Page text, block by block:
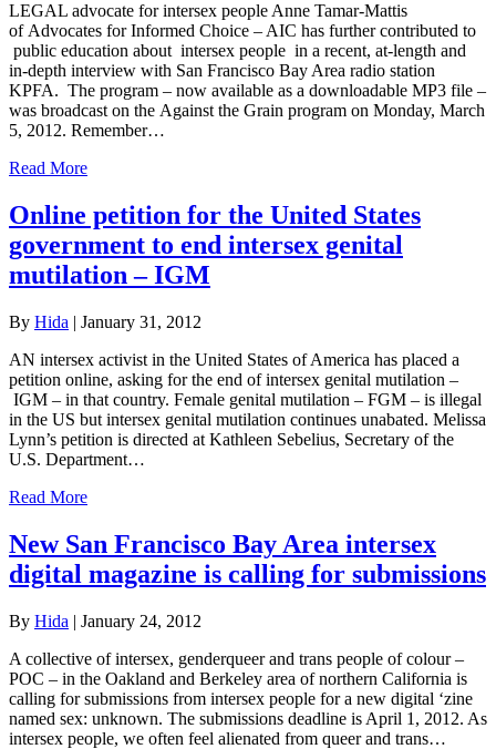
LEGAL advocate for intersex people Anne Tamar-Mattis
of Advocates for Informed Choice – AIC has further contributed to
public education about intersex people in a recent, at-length and
in-depth interview with San Francisco Bay Area radio station
KPFA. The program – now available as a downloadable MP3 file –
was broadcast on the Against the Grain program on Monday, March
5, 2012. Remember…
Read More
Online petition for the United States
government to end intersex genital
mutilation – IGM
By Hida | January 31, 2012
AN intersex activist in the United States of America has placed a
petition online, asking for the end of intersex genital mutilation –
IGM – in that country. Female genital mutilation – FGM – is illegal
in the US but intersex genital mutilation continues unabated. Melissa
Lynn’s petition is directed at Kathleen Sebelius, Secretary of the
U.S. Department…
Read More
New San Francisco Bay Area intersex
digital magazine is calling for submissions
By Hida | January 24, 2012
A collective of intersex, genderqueer and trans people of colour –
POC – in the Oakland and Berkeley area of northern California is
calling for submissions from intersex people for a new digital ‘zine
named sex: unknown. The submissions deadline is April 1, 2012. As
intersex people, we often feel alienated from queer and trans…